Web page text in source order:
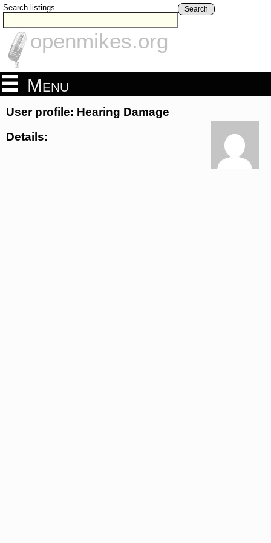
Search listings Search
openmikes.org
Menu
User profile: Hearing Damage
Details: